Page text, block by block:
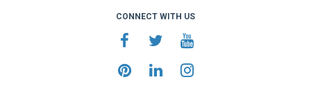
CONNECT WITH US